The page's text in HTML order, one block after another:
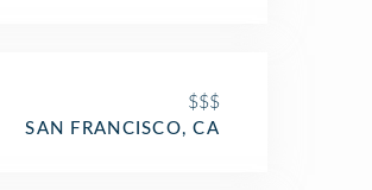
$$$
SAN FRANCISCO, CA